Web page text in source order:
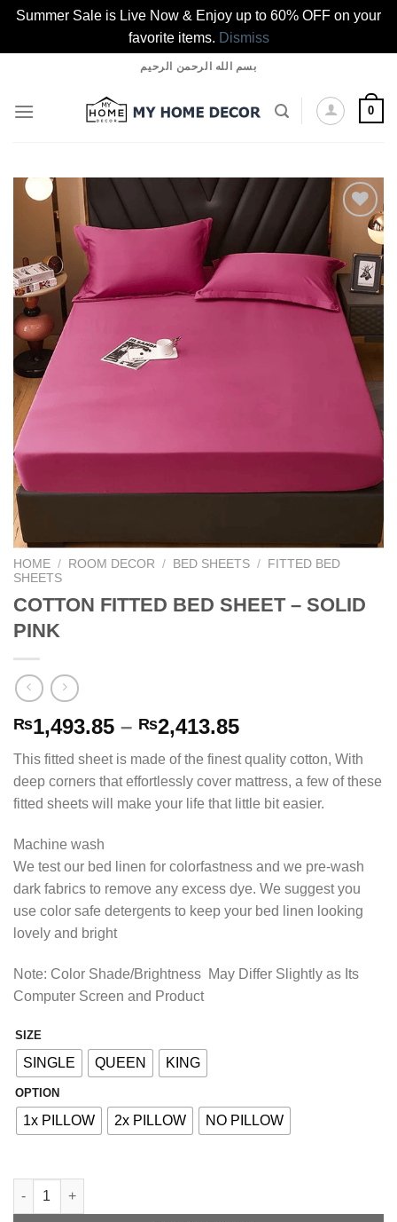
Summer Sale is Live Now & Enjoy up to 60% OFF on your
favorite items. Dismiss
content
بسم الله الرحمن الرحيم
0
Add to
wishlist
HOME / ROOM DECOR / BED SHEETS /
FITTED BED
SHEETS
COTTON FITTED BED SHEET – SOLID
PINK
₨1,493.85 – ₨2,413.85Price
range:
₨1,493.85
through
₨2,413.85
This fitted sheet is made of the finest quality cotton, With
deep corners that effortlessly cover mattress, a few of these
fitted sheets will make your life that little bit easier.
Machine wash
We test our bed linen for colorfastness and we pre-wash
dark fabrics to remove any excess dye. We suggest you
use color safe detergents to keep your bed linen looking
lovely and bright
Note: Color Shade/Brightness May Differ Slightly as Its
Computer Screen and Product
SIZE
SINGLE QUEEN KING
OPTION
1x PILLOW 2x PILLOW NO PILLOW
COTTON FITTED BED SHEET - SOLID PINK quantity
Alternative: